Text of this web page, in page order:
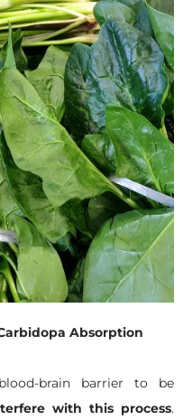
Absorption
brain barrier to be
with this process.